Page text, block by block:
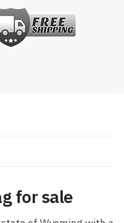
for sale